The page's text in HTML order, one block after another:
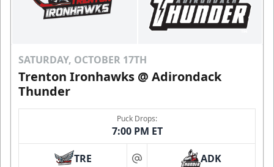
SATURDAY, OCTOBER 17TH
Trenton Ironhawks @ Adirondack
Thunder
Puck Drops:
7:00 PM ET
TRE ADK